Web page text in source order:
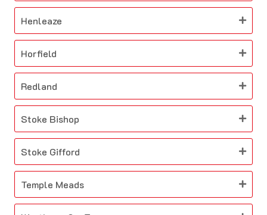
Henleaze
Horfield
Redland
Stoke Bishop
Stoke Gifford
Temple Meads